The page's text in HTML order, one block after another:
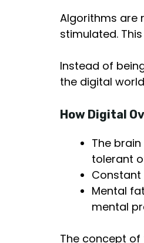
Algorithms are
stimulated.
Instead of
the digital
How Digital
The
tolerant
Mental
mental
The concept